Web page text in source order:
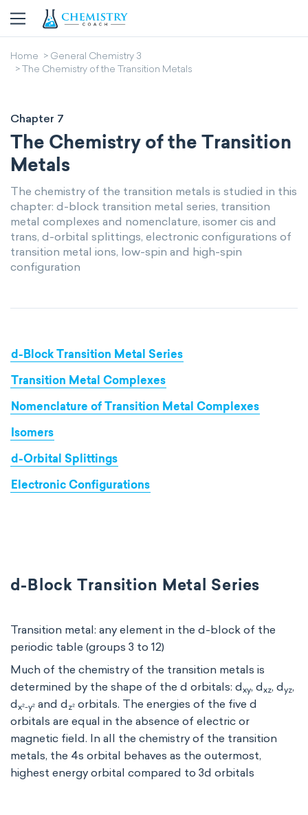
Home
General Chemistry 3
The Chemistry of the Transition Metals
Chapter 7
The Chemistry of the Transition
Metals
The chemistry of the transition metals is studied in this
chapter: d-block transition metal series, transition
metal complexes and nomenclature, isomer cis and
trans, d-orbital splittings, electronic configurations of
transition metal ions, low-spin and high-spin
configuration
d-Block Transition Metal Series
Transition Metal Complexes
Nomenclature of Transition Metal Complexes
Isomers
d-Orbital Splittings
Electronic Configurations
d-Block Transition Metal Series
Transition metal: any element in the d-block of the
periodic table (groups 3 to 12)
Much of the chemistry of the transition metals is
determined by the shape of the d orbitals: dxy, dxz, dyz,
dx²-y² and d z² orbitals. The energies of the five d
orbitals are equal in the absence of electric or
magnetic field. In all the chemistry of the transition
metals, the 4s orbital behaves as the outermost,
highest energy orbital compared to 3d orbitals